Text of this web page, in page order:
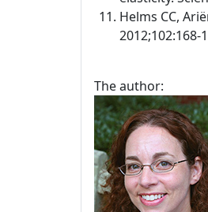
Helms CC,
2012;102:168-
The author: